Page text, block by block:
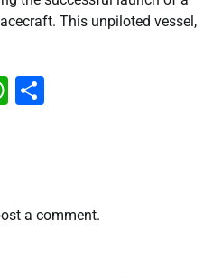
This unpiloted vessel,
WhatsApp
a comment.